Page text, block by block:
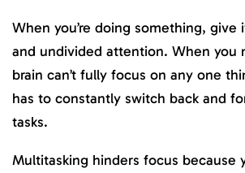
When you’re doing something, give
and undivided attention. When you
brain can’t fully focus on any one
has to constantly switch back and
tasks.
Multitasking hinders focus because